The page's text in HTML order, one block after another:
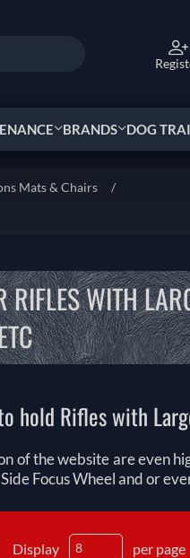
BRANDS DOG
Mats & Chairs
/
RIFLES WITH
hold Rifles with
of the website are even
Focus Wheel and or
Display per page